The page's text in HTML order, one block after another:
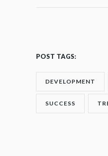
POST TAGS:
DEVELOPMENT
SUCCESS